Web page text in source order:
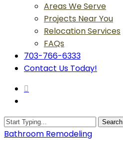
Areas We Serve
Projects Near You
Relocation Services
FAQs
703-766-6333
Contact Us Today!
Search
Close
Bathroom Remodeling